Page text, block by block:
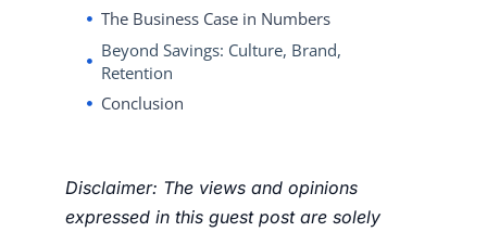
The Business Case in Numbers
Beyond Savings: Culture, Brand,
Retention
Conclusion
Disclaimer: The views and opinions
expressed in this guest post are solely